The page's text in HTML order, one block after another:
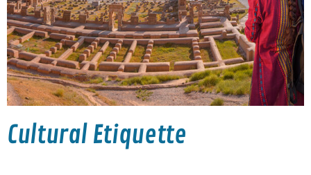
Cultural Etiquette